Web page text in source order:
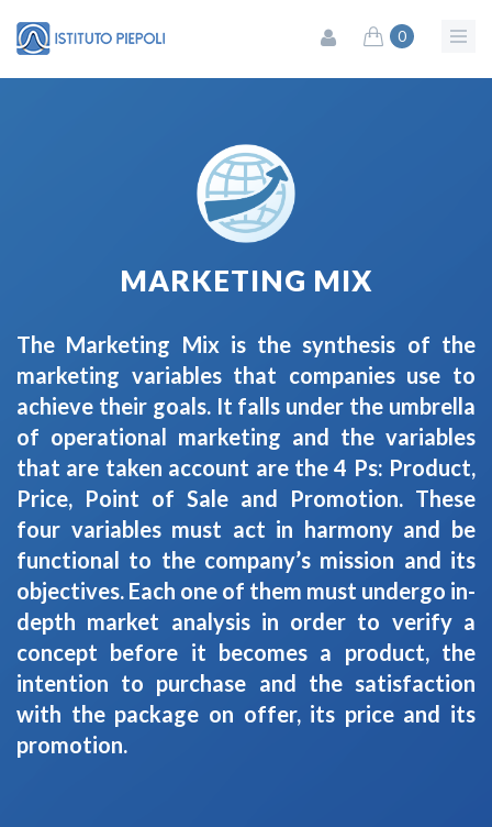
0
MARKETING MIX
The Marketing Mix is ​​the synthesis of the
marketing variables that companies use to
achieve their goals. It falls under ​​the umbrella
of operational marketing and the variables
that are taken account are the 4 Ps: Product,
Price, Point of Sale and Promotion. These
four variables must act in harmony and be
functional to the company’s mission and its
objectives. Each one of them must undergo in-
depth market analysis in order to verify a
concept before it becomes a product, the
intention to purchase and the satisfaction
with the package on offer, its price and its
promotion.